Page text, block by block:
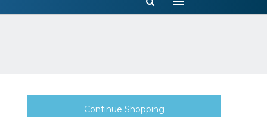
Continue Shopping